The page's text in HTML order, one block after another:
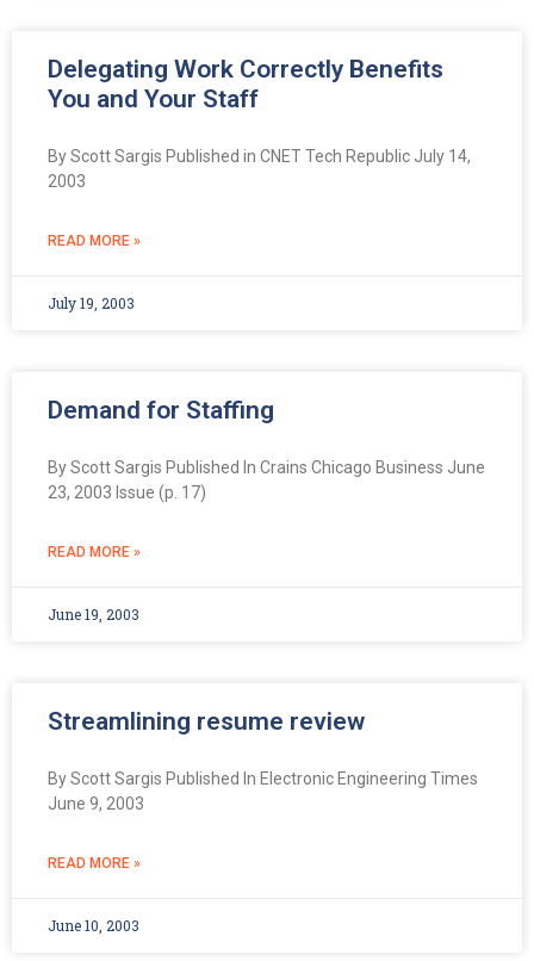
Delegating Work Correctly Benefits
You and Your Staff
By Scott Sargis Published in CNET Tech Republic July 14,
2003
READ MORE »
July 19, 2003
Demand for Staffing
By Scott Sargis Published In Crains Chicago Business June
23, 2003 Issue (p. 17)
READ MORE »
June 19, 2003
Streamlining resume review
By Scott Sargis Published In Electronic Engineering Times
June 9, 2003
READ MORE »
June 10, 2003